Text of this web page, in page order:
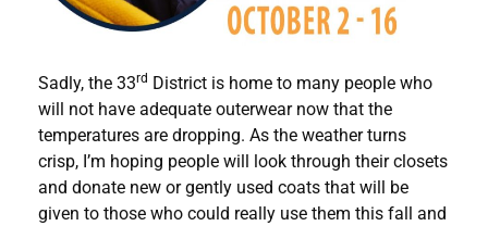
Sadly, the 33rd District is home to many people who
will not have adequate outerwear now that the
temperatures are dropping. As the weather turns
crisp, I’m hoping people will look through their closets
and donate new or gently used coats that will be
given to those who could really use them this fall and